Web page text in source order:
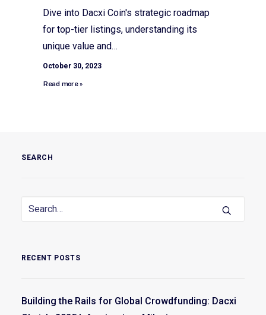
Dive into Dacxi Coin's strategic roadmap
for top-tier listings, understanding its
unique value and…
October 30, 2023
Read more »
SEARCH
RECENT POSTS
Building the Rails for Global Crowdfunding: Dacxi